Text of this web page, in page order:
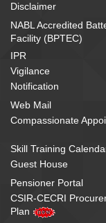
good we can
India
family of 700
scientists), is
for
launching pad
patents, 250
grant-in-aid
research and
boasts of are
nation building.
that the
acres of land and
establish a
Disclaimer
NABL Accredited
Facility (BPTEC)
IPR
Vigilance
Notification
Web Mail
Compassionate
Skill Training
Guest House
Pensioner Portal
CSIR-CECRI
Plan